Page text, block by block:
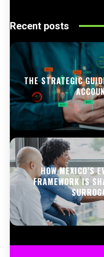
Recent posts
THE STRATEGIC
HOW MEXICO’S
FRAMEWORK IS